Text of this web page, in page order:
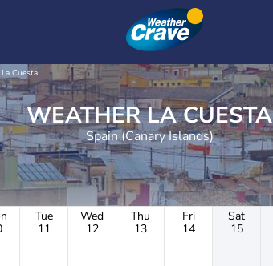
La Cuesta
WEATHER LA CUESTA
Spain (Canary Islands)
Tue
11
Wed
12
Thu
13
Fri
14
Sat
15